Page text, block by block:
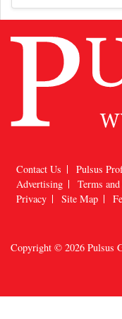
Contact Us Pulsus
Advertising
Terms
Privacy
Site Map
Copyright © 2026 Pulsus